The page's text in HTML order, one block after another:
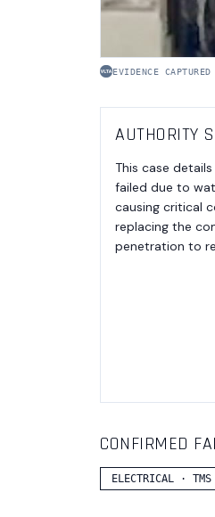
EVIDENCE
AUTHORITY
This case details
failed due to
causing critical
replacing the
penetration to
CONFIRMED
ELECTRICAL ·